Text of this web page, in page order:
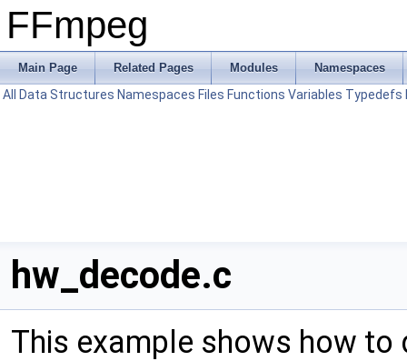
FFmpeg
Main Page Related Pages Modules Namespaces
All Data Structures Namespaces Files Functions Variables Typedefs
hw_decode.c
This example shows how